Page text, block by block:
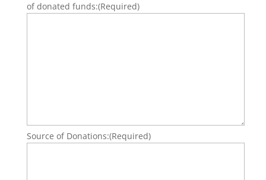
of donated funds:(Required)
Source of Donations:(Required)